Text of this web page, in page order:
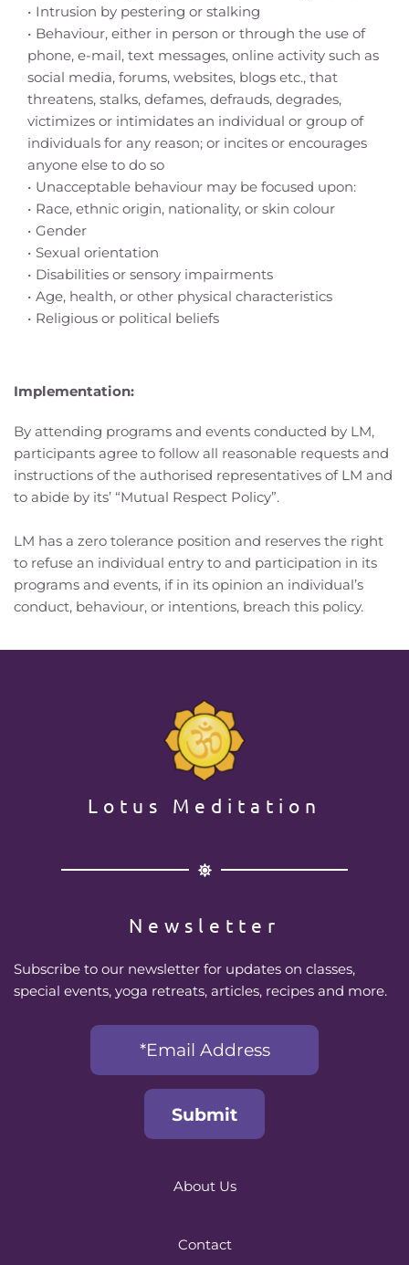
Intrusion by pestering or stalking
Behaviour, either in person or through the use of
phone, e-mail, text messages, online activity such as
social media, forums, websites, blogs etc., that
threatens, stalks, defames, defrauds, degrades,
victimizes or intimidates an individual or group of
individuals for any reason; or incites or encourages
anyone else to do so
Unacceptable behaviour may be focused upon:
Race, ethnic origin, nationality, or skin colour
Gender
Sexual orientation
Disabilities or sensory impairments
Age, health, or other physical characteristics
Religious or political beliefs
Implementation:
By attending programs and events conducted by LM,
participants agree to follow all reasonable requests and
instructions of the authorised representatives of LM and
to abide by its’ “Mutual Respect Policy”.
LM has a zero tolerance position and reserves the right
to refuse an individual entry to and participation in its
programs and events, if in its opinion an individual’s
conduct, behaviour, or intentions, breach this policy.
Lotus Meditation
Newsletter
Subscribe to our newsletter for updates on classes,
special events, yoga retreats, articles, recipes and more.
About Us
Contact